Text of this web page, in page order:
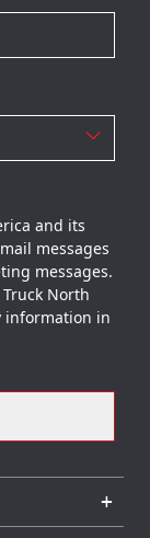
messages.
in
+